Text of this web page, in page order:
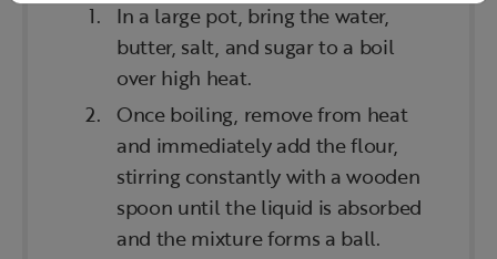
In a large pot, bring the water,
butter, salt, and sugar to a boil
over high heat.
Once boiling, remove from heat
and immediately add the flour,
stirring constantly with a wooden
spoon until the liquid is absorbed
and the mixture forms a ball.